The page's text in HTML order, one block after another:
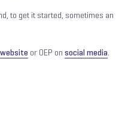
to get it started, sometimes an
website or OEP on social media.